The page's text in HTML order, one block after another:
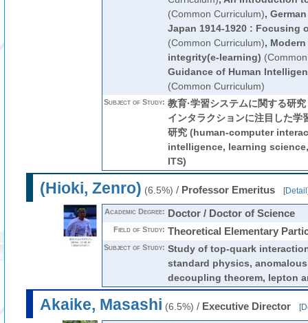
(Common Curriculum),
Japan 1914-1920 : Focusing
(Common Curriculum),
integrity(e-learning)
Guidance of Human
(Common Curriculum)
Subject of Study: 教育·学習システムに関する研
インタラクションに注目した学
研究 (human-computer
intelligence, learning
ITS)
(Hioki, Zenro) (6.5%) / Professor Emeritus [Detail
Academic Degree: Doctor / Doctor of Science
Field of Study: Theoretical Elementary
Subject of Study: Study of top-quark
standard physics,
decoupling theorem, lepton
Akaike, Masashi (6.5%) / Executive Director [